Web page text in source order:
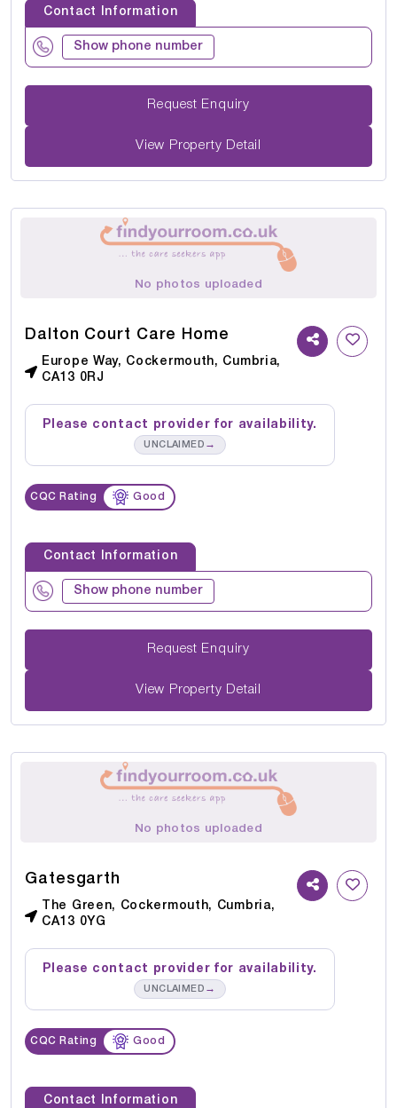
Contact Information
Show phone number
Request Enquiry
View Property Detail
No photos uploaded
Dalton Court Care Home
Europe Way, Cockermouth, Cumbria,
CA13 0RJ
Please contact provider for availability.
UNCLAIMED →
CQC Rating Good
Contact Information
Show phone number
Request Enquiry
View Property Detail
No photos uploaded
Gatesgarth
The Green, Cockermouth, Cumbria,
CA13 0YG
Please contact provider for availability.
UNCLAIMED →
CQC Rating Good
Contact Information